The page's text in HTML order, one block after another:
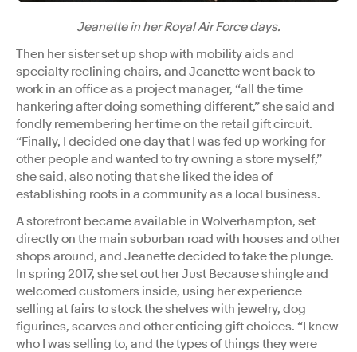
Jeanette in her Royal Air Force days.
Then her sister set up shop with mobility aids and
specialty reclining chairs, and Jeanette went back to
work in an office as a project manager, “all the time
hankering after doing something different,” she said and
fondly remembering her time on the retail gift circuit.
“Finally, I decided one day that I was fed up working for
other people and wanted to try owning a store myself,”
she said, also noting that she liked the idea of
establishing roots in a community as a local business.
A storefront became available in Wolverhampton, set
directly on the main suburban road with houses and other
shops around, and Jeanette decided to take the plunge.
In spring 2017, she set out her Just Because shingle and
welcomed customers inside, using her experience
selling at fairs to stock the shelves with jewelry, dog
figurines, scarves and other enticing gift choices. “I knew
who I was selling to, and the types of things they were